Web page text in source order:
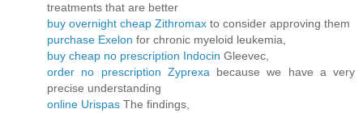
treatments that are better
buy overnight cheap Zithromax to consider approving them
purchase Exelon for chronic myeloid leukemia,
buy cheap no prescription Indocin Gleevec,
order no prescription Zyprexa because we have a very
precise understanding
online Urispas The findings,